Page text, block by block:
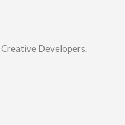
Developers.